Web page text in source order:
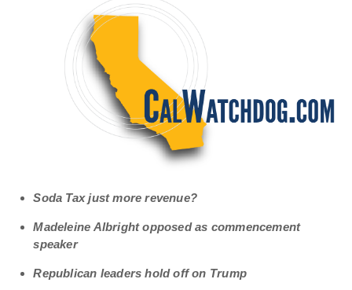
Soda Tax just more revenue?
Madeleine Albright opposed as commencement
speaker
Republican leaders hold off on Trump